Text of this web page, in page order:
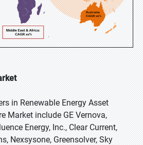
in Renewable Energy Asset
Market include GE Vernova,
Energy, Inc., Clear Current,
Nexsysone, Greensolver, Sky